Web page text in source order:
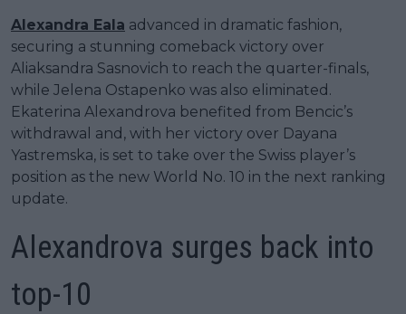
Alexandra Eala advanced in dramatic fashion,
securing a stunning comeback victory over
Aliaksandra Sasnovich to reach the quarter-finals,
while Jelena Ostapenko was also eliminated.
Ekaterina Alexandrova benefited from Bencic’s
withdrawal and, with her victory over Dayana
Yastremska, is set to take over the Swiss player’s
position as the new World No. 10 in the next ranking
update.
Alexandrova surges back into
top-10